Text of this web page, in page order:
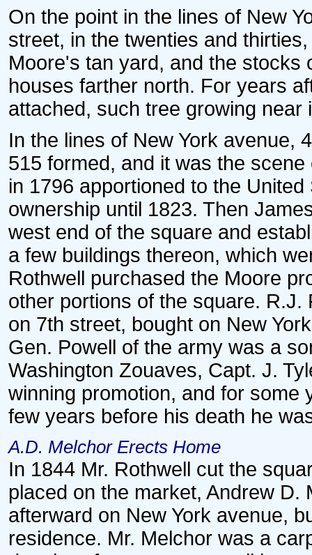
On the point in the lines of New
street, in the twenties and
Moore's tan yard, and the stocks
houses farther north. For years
attached, such tree growing near
In the lines of New York avenue,
515 formed, and it was the
in 1796 apportioned to the
ownership until 1823. Then
west end of the square and
a few buildings thereon, which
Rothwell purchased the Moore
other portions of the square.
on 7th street, bought on New
Gen. Powell of the army was a
Washington Zouaves, Capt. J.
winning promotion, and for some
few years before his death he
A.D. Melchor Erects Home
In 1844 Mr. Rothwell cut the
placed on the market, Andrew
afterward on New York avenue,
residence. Mr. Melchor was a